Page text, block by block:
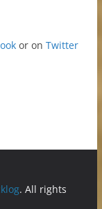
or on Twitter
. All rights